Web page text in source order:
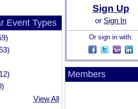
Event Types
View All
Sign Up
or Sign In
Or sign in with:
Members